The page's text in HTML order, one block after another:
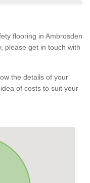
flooring in Ambrosden
please get in touch with
the details of your
of costs to suit your